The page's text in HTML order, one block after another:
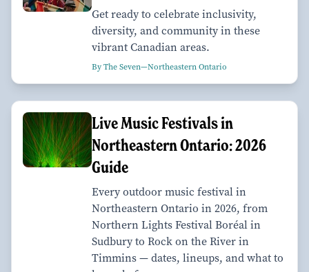
Get ready to celebrate inclusivity,
diversity, and community in these
vibrant Canadian areas.
By The Seven—Northeastern Ontario
Live Music Festivals in
Northeastern Ontario: 2026
Guide
Every outdoor music festival in
Northeastern Ontario in 2026, from
Northern Lights Festival Boréal in
Sudbury to Rock on the River in
Timmins — dates, lineups, and what to